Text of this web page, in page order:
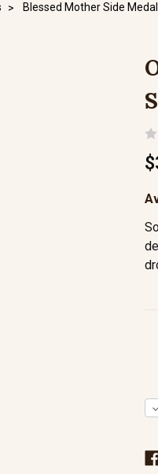
Blessed Mother Side